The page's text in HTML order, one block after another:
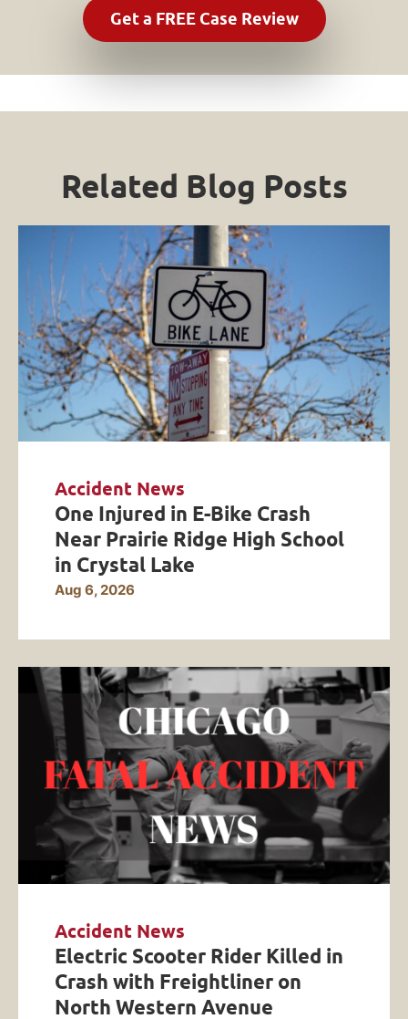
Related Blog Posts
Accident News
One Injured in E-Bike Crash
Near Prairie Ridge High School
in Crystal Lake
Aug 6, 2026
Accident News
Electric Scooter Rider Killed in
Crash with Freightliner on
North Western Avenue